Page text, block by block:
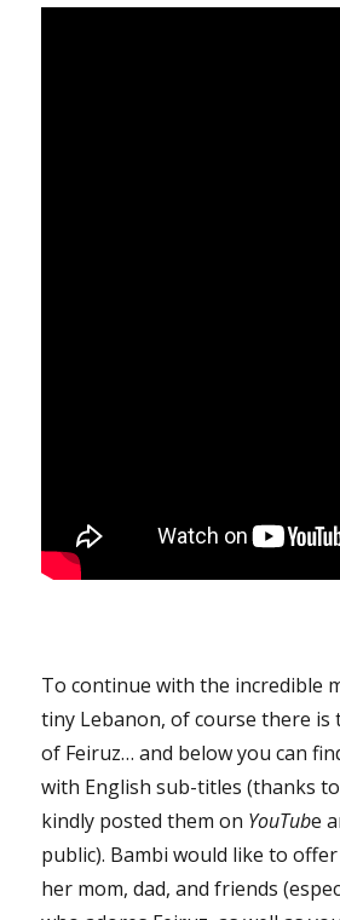
To continue with the incredible
tiny Lebanon, of course there is
of Feiruz… and below you can
with English sub-titles (thanks
kindly posted them on YouTube
public). Bambi would like to
her mom, dad, and friends